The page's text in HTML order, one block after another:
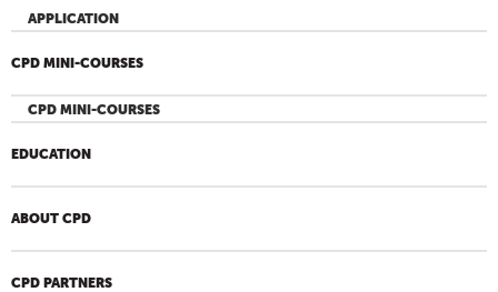
APPLICATION
CPD MINI-COURSES
CPD MINI-COURSES
EDUCATION
ABOUT CPD
CPD PARTNERS